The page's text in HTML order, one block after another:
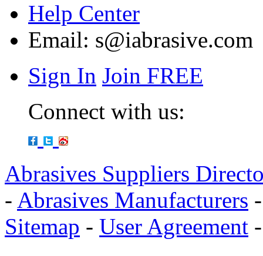
Help Center
Email: s@iabrasive.com
Sign In Join FREE
Connect with us:
Abrasives Suppliers
- Abrasives Manufacturers
Sitemap - User Agreement